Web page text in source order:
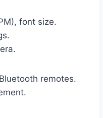
font size.
remotes.